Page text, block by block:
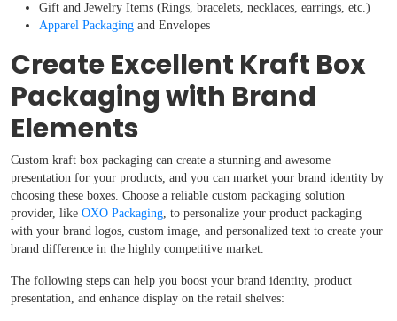
Gift and Jewelry Items (Rings, bracelets, necklaces, earrings, etc.)
Apparel Packaging and Envelopes
Create Excellent Kraft Box
Packaging with Brand
Elements
Custom kraft box packaging can create a stunning and awesome
presentation for your products, and you can market your brand identity by
choosing these boxes. Choose a reliable custom packaging solution
provider, like OXO Packaging, to personalize your product packaging
with your brand logos, custom image, and personalized text to create your
brand difference in the highly competitive market.
The following steps can help you boost your brand identity, product
presentation, and enhance display on the retail shelves: